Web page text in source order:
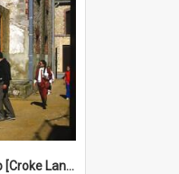
"Timothy's Toys" shop [Croke Lane}, Fremantle